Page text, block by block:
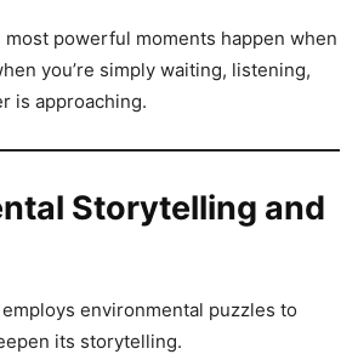
most powerful moments happen when
you’re simply waiting, listening,
is approaching.
Storytelling and
environmental puzzles to
its storytelling.